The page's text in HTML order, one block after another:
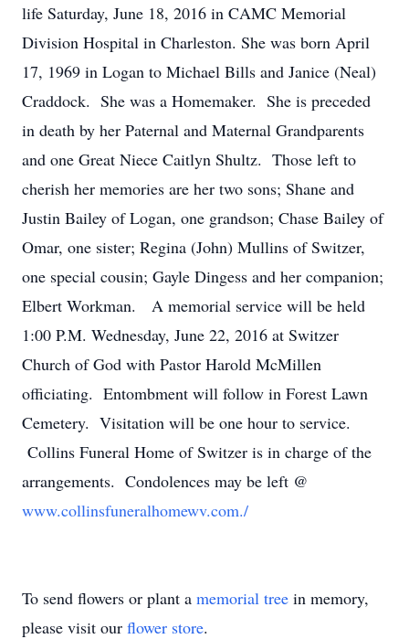
life Saturday, June 18, 2016 in CAMC Memorial
Division Hospital in Charleston. She was born April
17, 1969 in Logan to Michael Bills and Janice (Neal)
Craddock. She was a Homemaker. She is preceded
in death by her Paternal and Maternal Grandparents
and one Great Niece Caitlyn Shultz. Those left to
cherish her memories are her two sons; Shane and
Justin Bailey of Logan, one grandson; Chase Bailey of
Omar, one sister; Regina (John) Mullins of Switzer,
one special cousin; Gayle Dingess and her companion;
Elbert Workman. A memorial service will be held
1:00 P.M. Wednesday, June 22, 2016 at Switzer
Church of God with Pastor Harold McMillen
officiating. Entombment will follow in Forest Lawn
Cemetery. Visitation will be one hour to service.
Collins Funeral Home of Switzer is in charge of the
arrangements. Condolences may be left @
www.collinsfuneralhomewv.com./
To send flowers or plant a memorial tree in memory,
please visit our flower store.